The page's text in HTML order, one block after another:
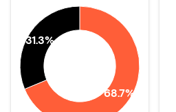
68.7%
31.3%